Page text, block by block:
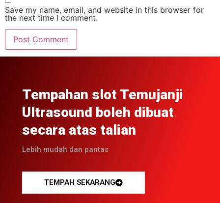
Save my name, email, and website in this browser for
the next time I comment.
Tempahan slot Temujanji
Ultrasound boleh dibuat
secara atas talian
Lebih mudah dan pantas
TEMPAH SEKARANG